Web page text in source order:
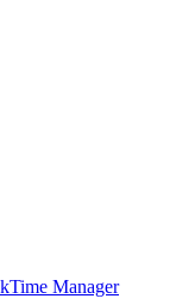
Manager